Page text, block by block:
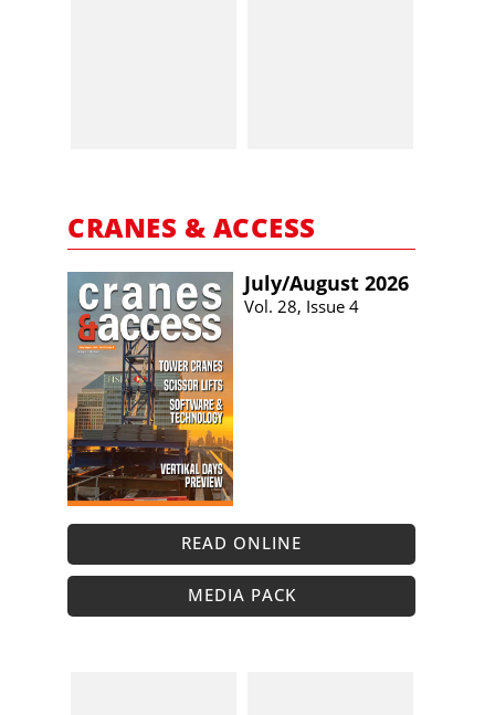
CRANES & ACCESS
July/​August 2026
Vol. 28, Issue 4
READ ONLINE
MEDIA PACK